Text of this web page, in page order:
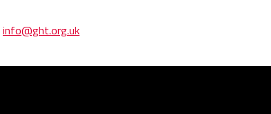
info@ght.org.uk